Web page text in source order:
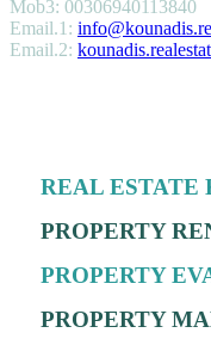
Mob3: 00306940113840
Email.1:
Email.2:
REAL ESTATE
PROPERTY
PROPERTY
PROPERTY